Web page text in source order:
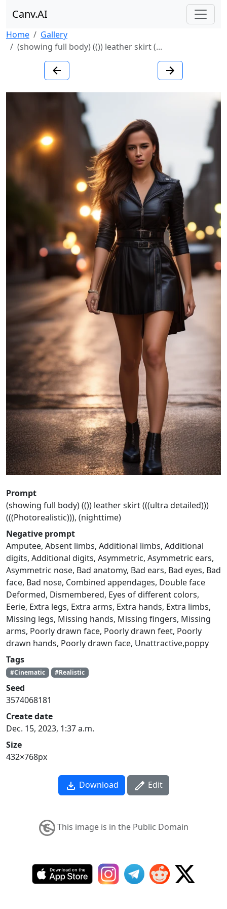
Canv.AI
Home
Gallery
(showing full body) (()) leather skirt (...
Prompt
(showing full body) (()) leather skirt (((ultra detailed)))
(((Photorealistic))), (nighttime)
Negative prompt
Amputee, Absent limbs, Additional limbs, Additional
digits, Additional digits, Asymmetric, Asymmetric ears,
Asymmetric nose, Bad anatomy, Bad ears, Bad eyes, Bad
face, Bad nose, Combined appendages, Double face
Deformed, Dismembered, Eyes of different colors,
Eerie, Extra legs, Extra arms, Extra hands, Extra limbs,
Missing legs, Missing hands, Missing fingers, Missing
arms, Poorly drawn face, Poorly drawn feet, Poorly
drawn hands, Poorly drawn face, Unattractive,poppy
Tags
#Cinematic #Realistic
Seed
3574068181
Create date
Dec. 15, 2023, 1:37 a.m.
Size
432×768px
Download Edit
This image is in the Public Domain